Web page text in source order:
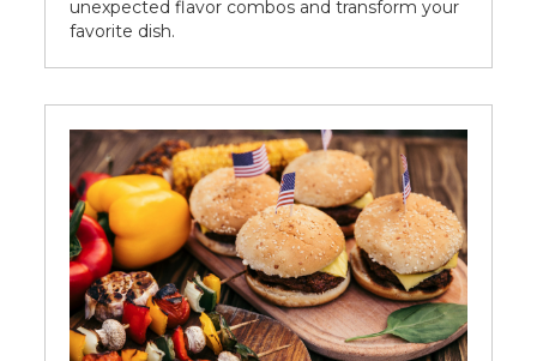
unexpected flavor combos and transform your
favorite dish.